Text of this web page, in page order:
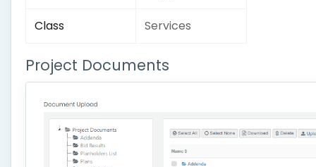
Class Services
Project Documents